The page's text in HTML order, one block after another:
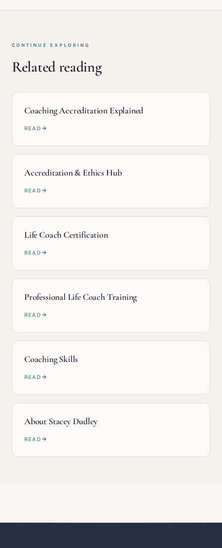
CONTINUE EXPLORING
Related reading
Coaching Accreditation Explained
READ
Accreditation & Ethics Hub
READ
Life Coach Certification
READ
Professional Life Coach Training
READ
Coaching Skills
READ
About Stacey Dudley
READ